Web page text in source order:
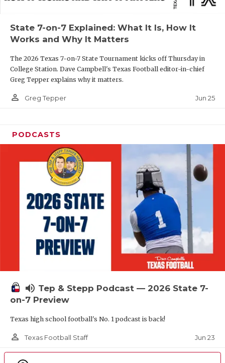
VOICE OF
State 7-on-7 Explained: What It Is, How It
Works and Why It Matters
The 2026 Texas 7-on-7 State Tournament kicks off Thursday in
College Station. Dave Campbell's Texas Football editor-in-chief
Greg Tepper explains why it matters.
person_outline Greg Tepper Jun 25
PODCASTS
volume_up Tep & Stepp Podcast — 2026 State 7-
on-7 Preview
Texas high school football's No. 1 podcast is back!
person_outline Texas Football Staff Jun 23